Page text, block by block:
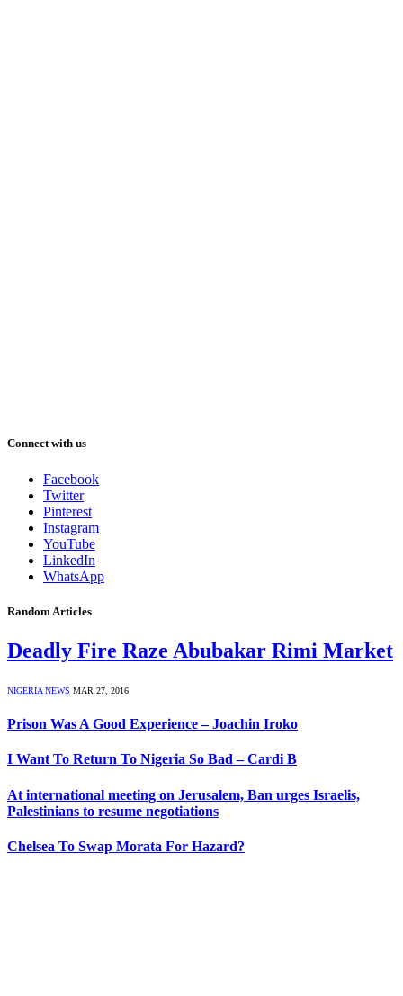
Connect with us
Facebook
Twitter
Pinterest
Instagram
YouTube
LinkedIn
WhatsApp
Random Articles
Deadly Fire Raze Abubakar Rimi Market
NIGERIA NEWS MAR 27, 2016
Prison Was A Good Experience – Joachin Iroko
I Want To Return To Nigeria So Bad – Cardi B
At international meeting on Jerusalem, Ban urges Israelis,
Palestinians to resume negotiations
Chelsea To Swap Morata For Hazard?